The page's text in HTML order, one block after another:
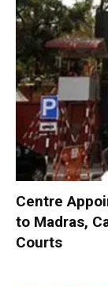
Centre
to Madras,
Courts